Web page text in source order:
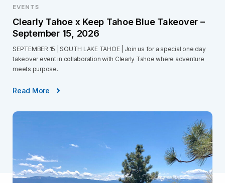
EVENTS
Clearly Tahoe x Keep Tahoe Blue Takeover –
September 15, 2026
SEPTEMBER 15 | SOUTH LAKE TAHOE | Join us for a special one day
takeover event in collaboration with Clearly Tahoe where adventure
meets purpose.
Read More